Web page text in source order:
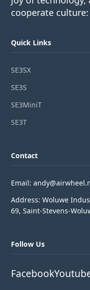
cooperate
Quick Links
SE3SX
SE3S
SE3MiniT
SE3T
Contact
Email:
Address: Woluwe
69, Saint-Stevens-
Follow Us
Facebook